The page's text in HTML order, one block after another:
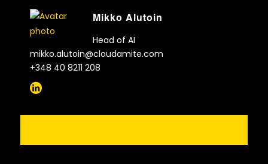
Mikko Alutoin
Head of AI
mikko.alutoin@cloudamite.com
+348 40 8211 208